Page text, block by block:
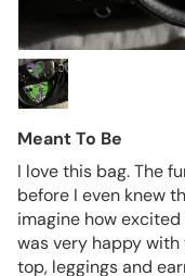
Meant To Be
I love this bag. The
before I even knew
imagine how excited
was very happy
top, leggings and